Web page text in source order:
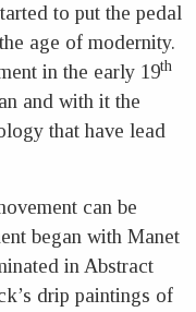
to put the pedal
age of modernity.
in the early 19th
and with it the
that have lead
can be
began with Manet
in Abstract
drip paintings of